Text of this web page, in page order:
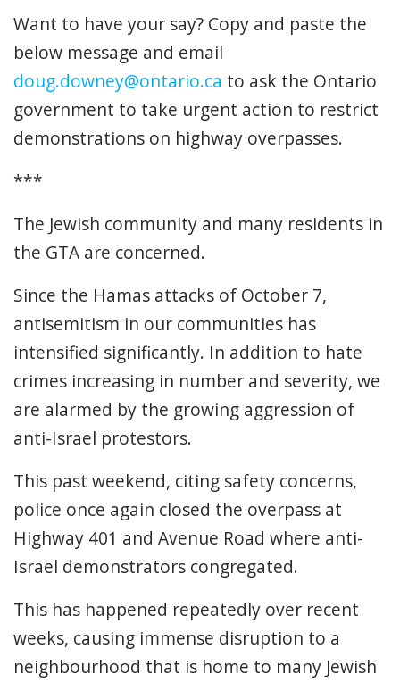
Want to have your say? Copy and paste the
below message and email
doug.downey@ontario.ca to ask the Ontario
government to take urgent action to restrict
demonstrations on highway overpasses.
***
The Jewish community and many residents in
the GTA are concerned.
Since the Hamas attacks of October 7,
antisemitism in our communities has
intensified significantly. In addition to hate
crimes increasing in number and severity, we
are alarmed by the growing aggression of
anti-Israel protestors.
This past weekend, citing safety concerns,
police once again closed the overpass at
Highway 401 and Avenue Road where anti-
Israel demonstrators congregated.
This has happened repeatedly over recent
weeks, causing immense disruption to a
neighbourhood that is home to many Jewish